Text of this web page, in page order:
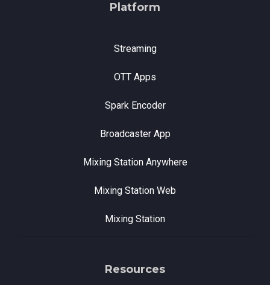
Platform
Streaming
OTT Apps
Spark Encoder
Broadcaster App
Mixing Station Anywhere
Mixing Station Web
Mixing Station
Resources